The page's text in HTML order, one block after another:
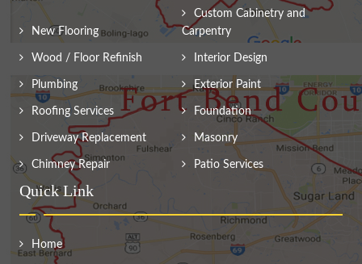
New Flooring
Custom Cabinetry and
Carpentry
Wood / Floor Refinish Interior Design
Plumbing Exterior Paint
Roofing Services Foundation
Driveway Replacement Masonry
Chimney Repair Patio Services
Quick Link
Home